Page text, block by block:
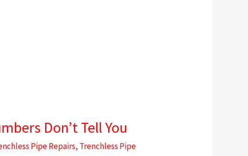
Don’t Tell You
Pipe Repairs, Trenchless Pipe